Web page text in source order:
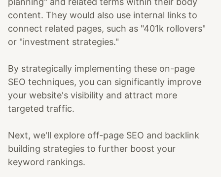
content. They would also use internal links to
connect related pages, such as "401k rollovers"
or "investment strategies."
By strategically implementing these on-page
SEO techniques, you can significantly improve
your website's visibility and attract more
targeted traffic.
Next, we'll explore off-page SEO and backlink
building strategies to further boost your
keyword rankings.